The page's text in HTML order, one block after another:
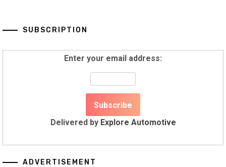
SUBSCRIPTION
Enter your email address:
Delivered by Explore Automotive
ADVERTISEMENT